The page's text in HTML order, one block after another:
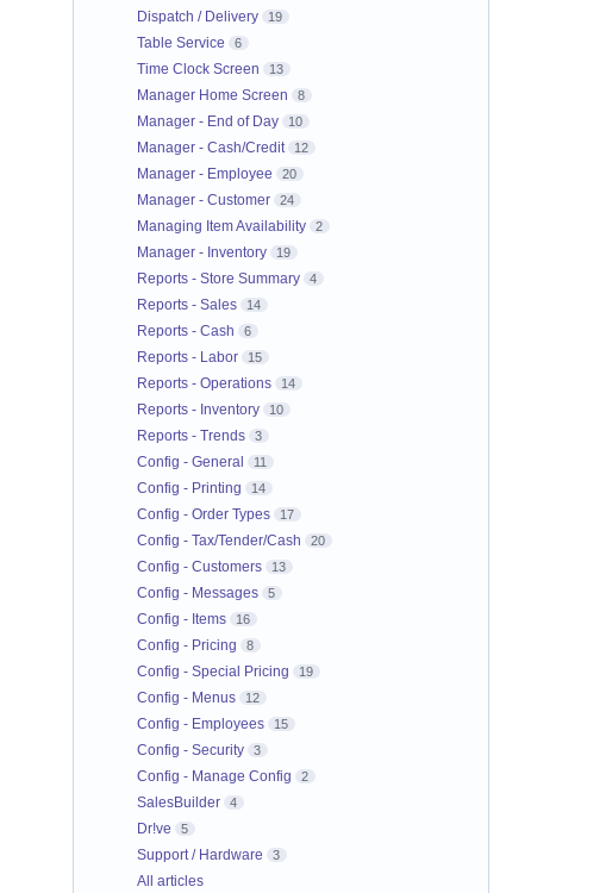
Dispatch / Delivery 19
Table Service 6
Time Clock Screen 13
Manager Home Screen 8
Manager - End of Day 10
Manager - Cash/Credit 12
Manager - Employee 20
Manager - Customer 24
Managing Item Availability 2
Manager - Inventory 19
Reports - Store Summary 4
Reports - Sales 14
Reports - Cash 6
Reports - Labor 15
Reports - Operations 14
Reports - Inventory 10
Reports - Trends 3
Config - General 11
Config - Printing 14
Config - Order Types 17
Config - Tax/Tender/Cash 20
Config - Customers 13
Config - Messages 5
Config - Items 16
Config - Pricing 8
Config - Special Pricing 19
Config - Menus 12
Config - Employees 15
Config - Security 3
Config - Manage Config 2
SalesBuilder 4
Dr!ve 5
Support / Hardware 3
All articles